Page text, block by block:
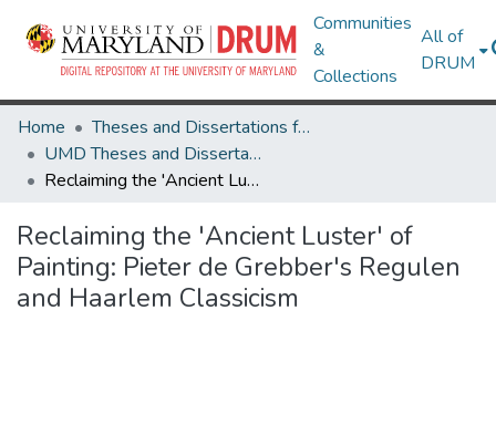
Communities
&
Collections
All of
DRUM
Home
Theses and Dissertations from UMD
UMD Theses and Dissertations
Reclaiming the 'Ancient Luster' of Painting: Pieter de Grebber's Regulen and Haarlem Classicism
Reclaiming the 'Ancient Luster' of
Painting: Pieter de Grebber's Regulen
and Haarlem Classicism